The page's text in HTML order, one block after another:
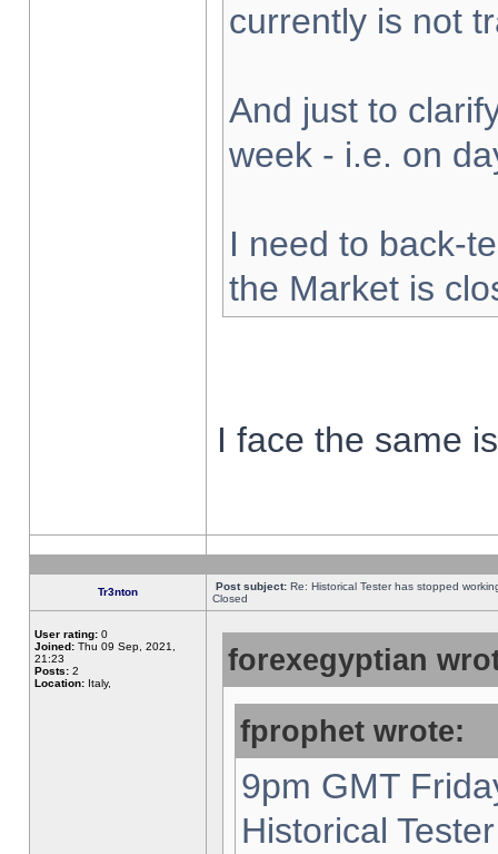
currently is not
And just to
week - i.e. on
I need to back-
the Market is
I face the same
Tr3nton Post subject: Re: Historical Tester has stopped
Closed
User rating: 0
Joined: Thu 09 Sep, 2021,
21:23
Posts: 2
Location: Italy,
forexegyptian
fprophet wrote:
9pm GMT
Historical